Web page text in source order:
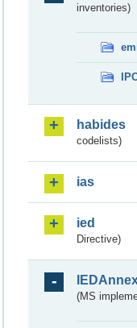
inventories)
habides
codelists)
ias
ied
Directive)
(MS